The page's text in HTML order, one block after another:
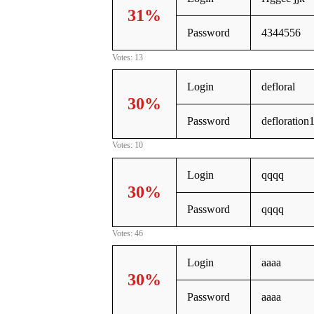
31%
Password 4344556
Votes: 13
30%
Login defloral
Password
Votes: 10
30%
Login qqqq
Password qqqq
Votes: 46
30%
Login aaaa
Password aaaa